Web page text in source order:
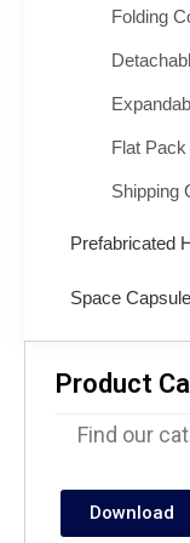
Folding
Flat
Shipping
Prefabricated
Space
Product
Find our
Download